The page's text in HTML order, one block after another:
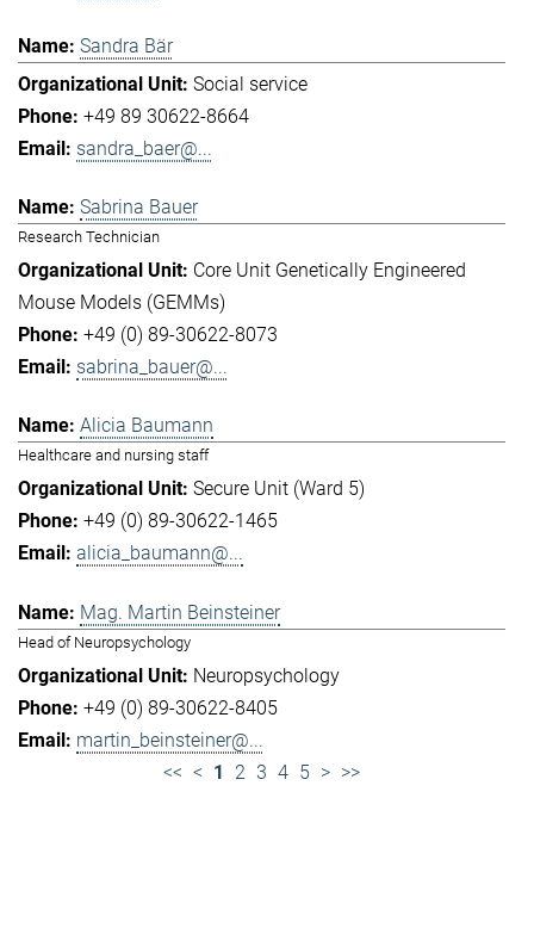
Sandra Bär
Social service
+49 89 30622-8664
sandra_baer@...
Sabrina Bauer
Research Technician
Core Unit Genetically Engineered
Mouse Models (GEMMs)
+49 (0) 89-30622-8073
sabrina_bauer@...
Alicia Baumann
Healthcare and nursing staff
Secure Unit (Ward 5)
+49 (0) 89-30622-1465
alicia_baumann@...
Mag. Martin Beinsteiner
Head of Neuropsychology
Neuropsychology
+49 (0) 89-30622-8405
martin_beinsteiner@...
<< < 1 2 3 4 5 > >>